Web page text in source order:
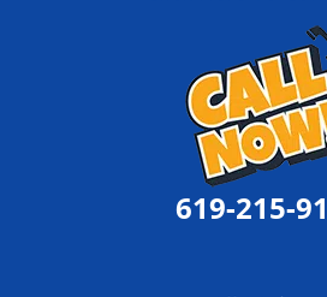
619-215-